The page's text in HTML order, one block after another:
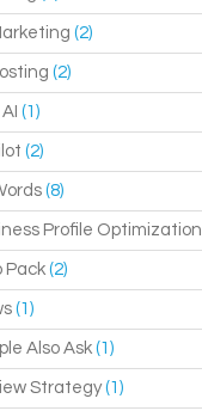
(2)
(2)
(1)
(2)
(8)
Profile Optimization
Pack(2)
(1)
Also Ask (1)
Strategy(1)